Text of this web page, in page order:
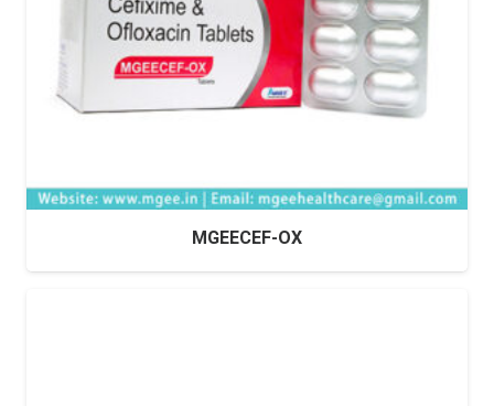
MGEECEF-OX